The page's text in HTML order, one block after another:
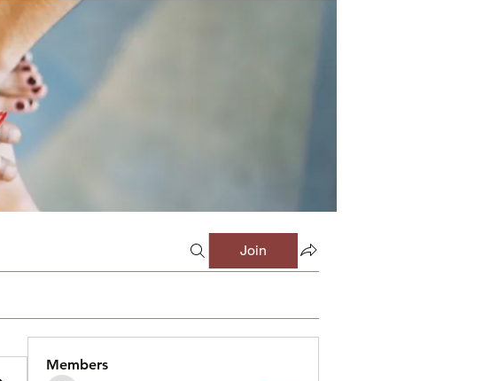
Join
Members